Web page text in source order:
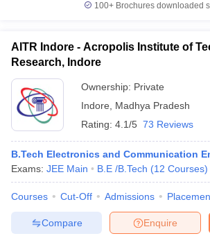
100+ Brochures downloaded
AITR Indore - Acropolis Institute of
Research, Indore
Ownership: Private
Indore
Madhya Pradesh
Rating: 4.1/5 73 Reviews
B.Tech Electronics and Communication
Exams: JEE Main B.E /B.Tech (12 Courses)
Courses Cut-Off Admissions
Enquire
Compare